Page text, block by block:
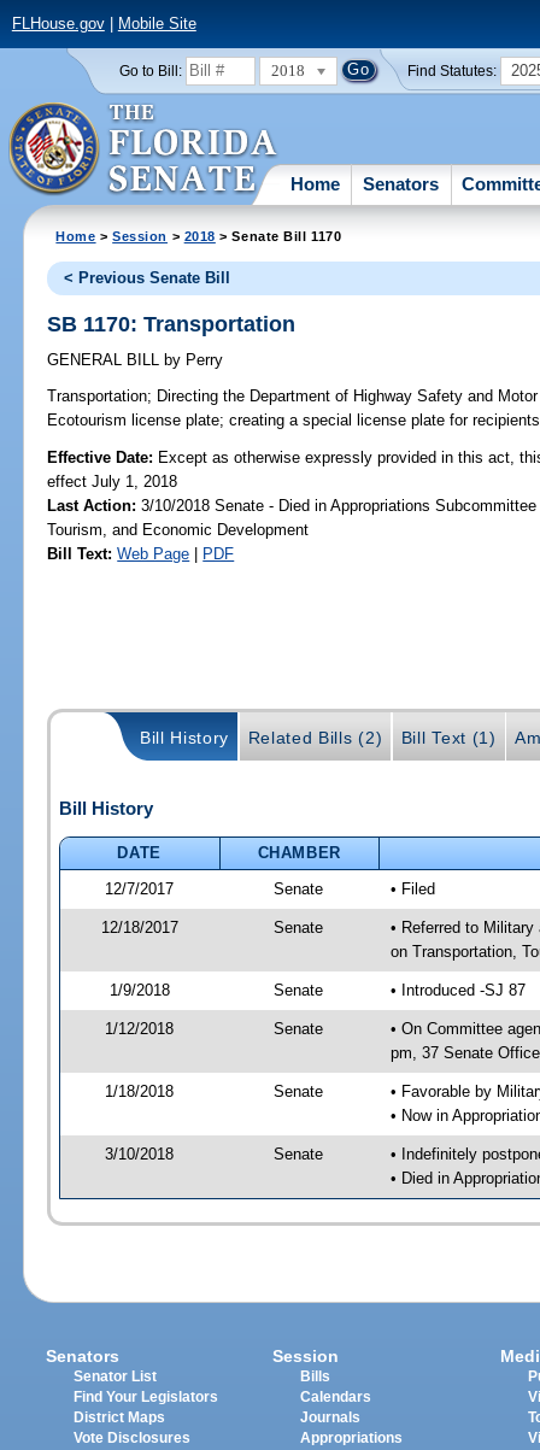
FLHouse.gov| Mobile Site
Go to Bill: 2018 Find Statutes:
Home Senators
Home >Session > 2018 > Senate Bill 1170
< Previous Senate Bill
SB 1170: Transportation
GENERAL BILL by Perry
Transportation; Directing the Department of Highway Safety and
Ecotourism license plate; creating a special license plate for
Effective Date: Except as otherwise expressly provided in this act,
effect July 1, 2018
Last Action: 3/10/2018 Senate - Died in Appropriations
Tourism, and Economic Development
Bill Text: Web Page | PDF
Bill History Related Bills (2) Bill Text (1)
Bill History
DATE
CHAMBER
12/7/2017
Senate • Filed
12/18/2017 Senate
• Referred to
on Transportation,
1/9/2018 Senate • Introduced -SJ 87
1/12/2018 Senate
• On Committee
pm, 37 Senate
1/18/2018 Senate
• Favorable by
• Now in
3/10/2018 Senate
• Indefinitely
• Died in
Senators
Senator List
Find Your Legislators
District Maps
Vote Disclosures
Session
Bills
Calendars
Journals
Appropriations